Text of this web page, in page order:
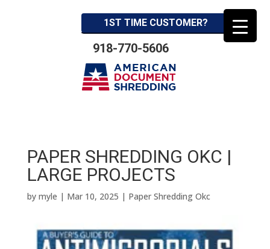
1ST TIME CUSTOMER?
918-770-5606
PAPER SHREDDING OKC |
LARGE PROJECTS
by myle | Mar 10, 2025 | Paper Shredding Okc